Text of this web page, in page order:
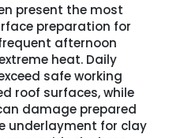
present the most
preparation for
afternoon
heat. Daily
safe working
roof surfaces, while
damage prepared
underlayment for clay